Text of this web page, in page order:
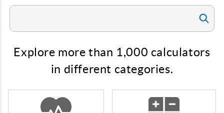
Explore more than 1,000 calculators
in different categories.